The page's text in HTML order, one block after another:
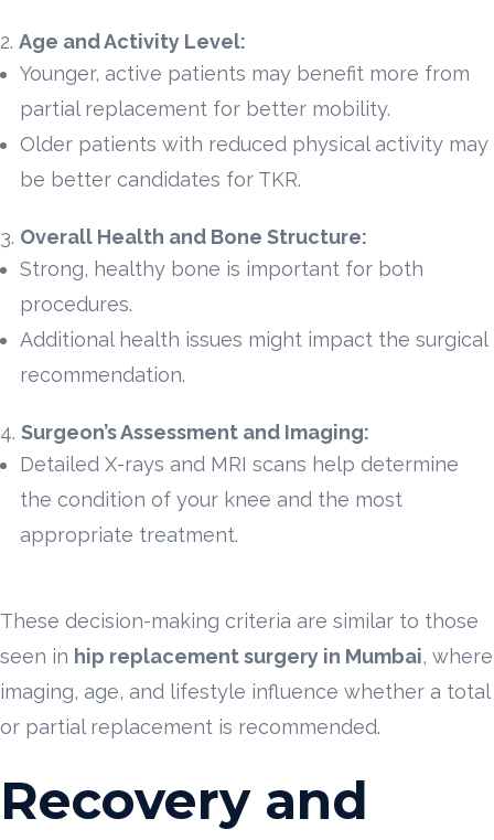
Age and Activity Level:
Younger, active patients may benefit more from
partial replacement for better mobility.
Older patients with reduced physical activity may
be better candidates for TKR.
Overall Health and Bone Structure:
Strong, healthy bone is important for both
procedures.
Additional health issues might impact the surgical
recommendation.
Surgeon’s Assessment and Imaging:
Detailed X-rays and MRI scans help determine
the condition of your knee and the most
appropriate treatment.
These decision-making criteria are similar to those
seen in hip replacement surgery in Mumbai, where
imaging, age, and lifestyle influence whether a total
or partial replacement is recommended.
Recovery and